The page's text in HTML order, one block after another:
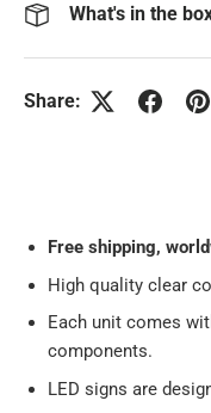
What's in the
Share:
Free shipping,
High quality clear
Each unit comes
components.
LED signs are